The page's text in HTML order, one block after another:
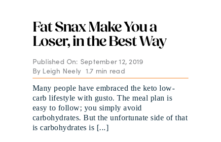
Fat Snax Make You a
Loser, in the Best Way
Published On: September 12, 2019
By Leigh Neely 1.7 min read
Many people have embraced the keto low-
carb lifestyle with gusto. The meal plan is
easy to follow; you simply avoid
carbohydrates. But the unfortunate side of that
is carbohydrates is [...]